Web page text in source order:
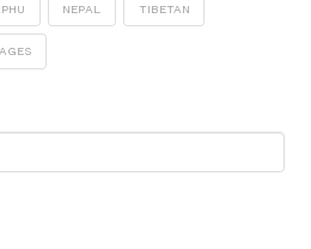
NEPAL TIBETAN